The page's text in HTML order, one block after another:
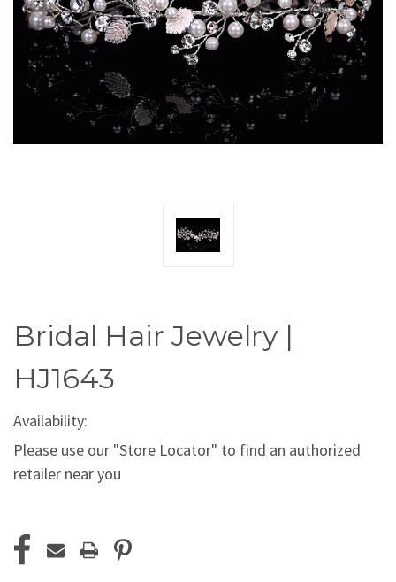
Bridal Hair Jewelry |
HJ1643
Availability:
Please use our "Store Locator" to find an authorized
retailer near you
Stock: